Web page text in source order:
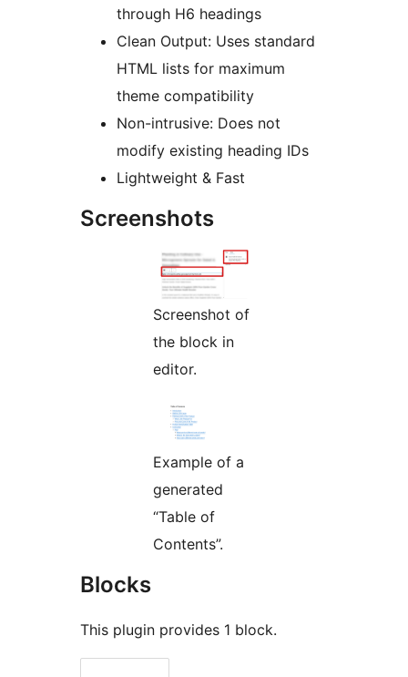
through H6 headings
Clean Output: Uses standard
HTML lists for maximum
theme compatibility
Non-intrusive: Does not
modify existing heading IDs
Lightweight & Fast
Screenshots
Screenshot of
the block in
editor.
Example of a
generated
“Table of
Contents”.
Blocks
This plugin provides 1 block.